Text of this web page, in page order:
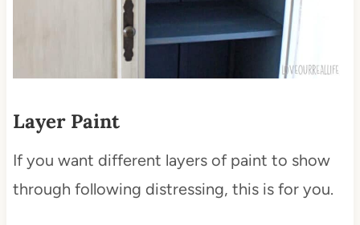
Layer Paint
If you want different layers of paint to show
through following distressing, this is for you.